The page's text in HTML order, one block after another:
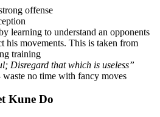
offense
learning to understand an opponents
his movements. This is taken from
training
Disregard that which is useless”
no time with fancy moves
Kune Do